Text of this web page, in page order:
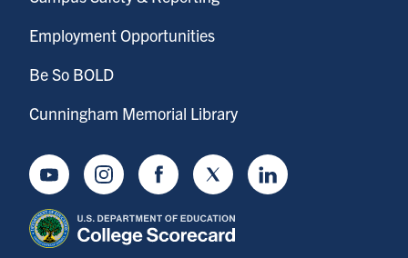
Employment Opportunities
Be So BOLD
Cunningham Memorial Library
YoutubeInstagramFacebookTwitter LinkedIn